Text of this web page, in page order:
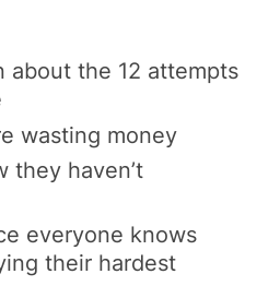
about the 12 attempts
wasting money
they haven’t
everyone knows
their hardest